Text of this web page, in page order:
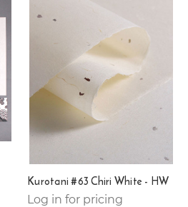
Kurotani #63 Chiri White - HW
Log in for pricing